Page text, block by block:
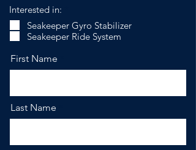
Interested in:
q
u
d
Seakeeper Gyro Stabilizer
Seakeeper Ride System
First Name
Last Name